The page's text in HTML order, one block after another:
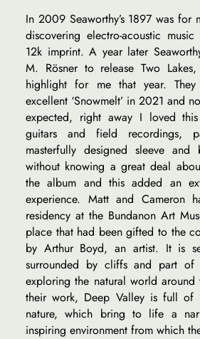
In 2009 Seaworthy’s 1897 was for
discovering electro-acoustic
12k imprint. A year later
M. Rösner to release Two
highlight for me that year.
excellent ‘Snowmelt’ in 2021 and
expected, right away I loved
guitars and field recordings,
masterfully designed sleeve
without knowing a great deal
the album and this added an
experience. Matt and Cameron
residency at the Bundanon Art
place that had been gifted to the
by Arthur Boyd, an artist. It is
surrounded by cliffs and part of
exploring the natural world
their work, Deep Valley is full of
nature, which bring to life a
inspiring environment from which